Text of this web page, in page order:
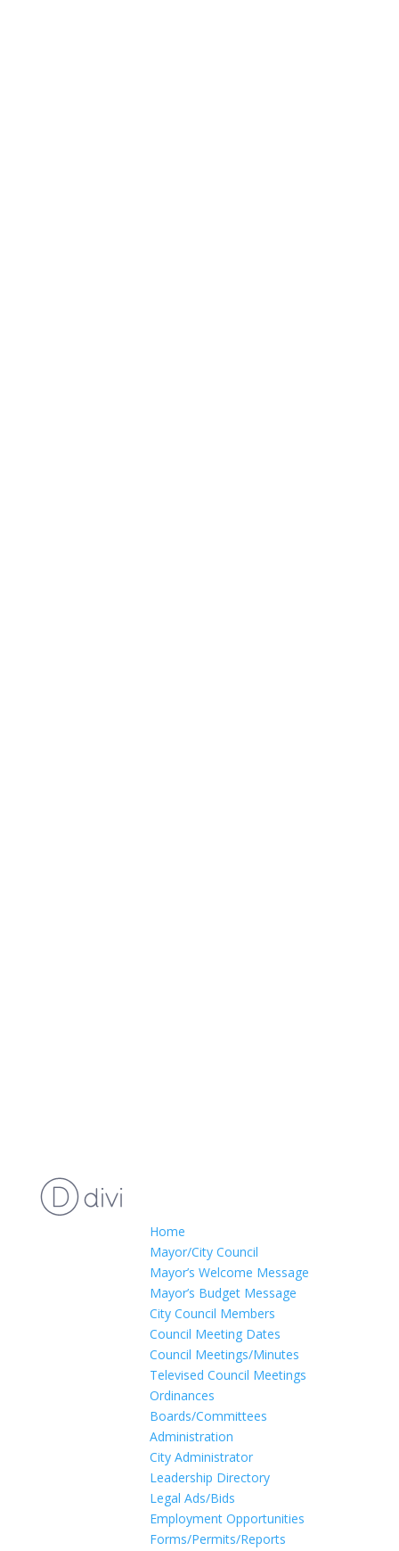
Home
Mayor/City Council
Mayor’s Welcome Message
Mayor’s Budget Message
City Council Members
Council Meeting Dates
Council Meetings/Minutes
Televised Council Meetings
Ordinances
Boards/Committees
Administration
City Administrator
Leadership Directory
Legal Ads/Bids
Employment Opportunities
Forms/Permits/Reports